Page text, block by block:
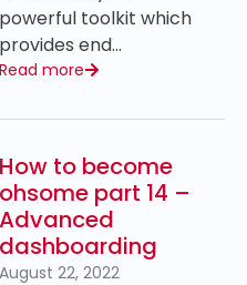
powerful toolkit which
provides end…
Read more
How to become
ohsome part 14 –
Advanced
dashboarding
August 22, 2022